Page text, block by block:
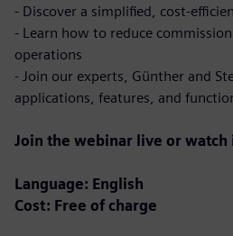
- Discover a simplified, cost-
- Learn how to reduce
operations
- Join our experts, Günther and
applications, features, and
Join the webinar live or watch
Language: English
Cost: Free of charge